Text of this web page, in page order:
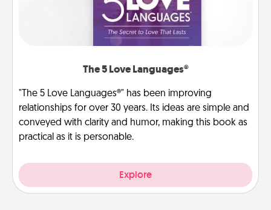
The 5 Love Languages®
"The 5 Love Languages®" has been improving
relationships for over 30 years. Its ideas are simple and
conveyed with clarity and humor, making this book as
practical as it is personable.
Explore